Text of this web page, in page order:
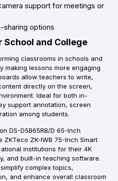
support for meetings or
sharing options
and College
classrooms in schools and
making lessons more engaging
allow teachers to write,
directly on the screen,
Ideal for both in-
support annotation, screen
among students.
DS-D5B65RB/D 65-Inch
ZK-IWB 75-Inch Smart
institutions for their 4K
and built-in teaching software.
complex topics,
and enhance overall classroom